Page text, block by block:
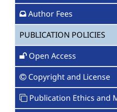
Author Fees
PUBLICATION POLICIES
Open Access
Copyright and License
Publication Ethics and